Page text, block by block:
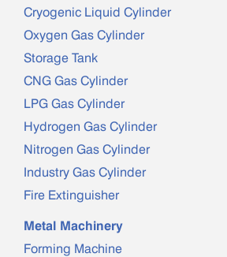
Cryogenic Liquid Cylinder
Oxygen Gas Cylinder
Storage Tank
CNG Gas Cylinder
LPG Gas Cylinder
Hydrogen Gas Cylinder
Nitrogen Gas Cylinder
Industry Gas Cylinder
Fire Extinguisher
Metal Machinery
Forming Machine